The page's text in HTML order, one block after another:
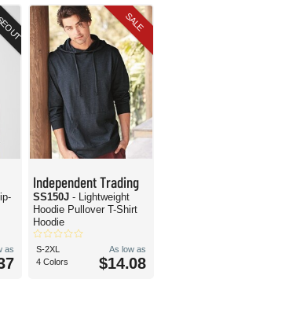
as
SALE
Independent Trading
SS150J - Lightweight
Hoodie Pullover T-Shirt
Hoodie
S-2XL
4 Colors
As low as
$14.08